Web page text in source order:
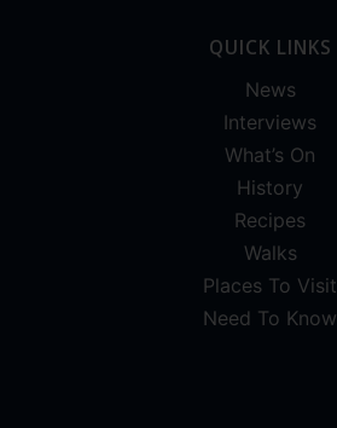
QUICK LINKS
News
Interviews
What’s On
History
Recipes
Walks
Places To Visit
Need To Know